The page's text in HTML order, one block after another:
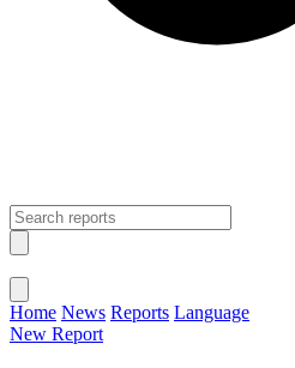
Home News Reports Language
New Report